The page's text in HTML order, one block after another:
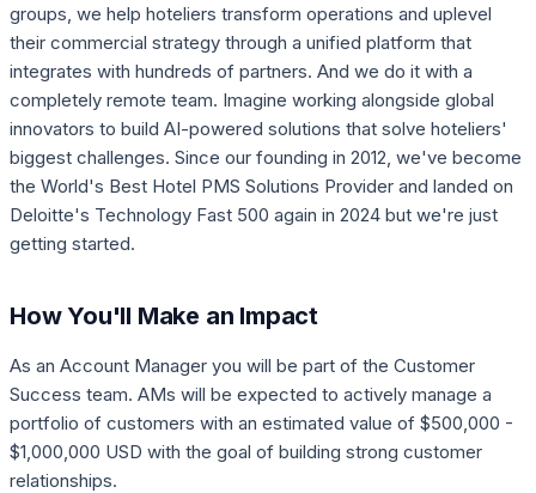
groups, we help hoteliers transform operations and uplevel
their commercial strategy through a unified platform that
integrates with hundreds of partners. And we do it with a
completely remote team. Imagine working alongside global
innovators to build AI-powered solutions that solve hoteliers'
biggest challenges. Since our founding in 2012, we've become
the World's Best Hotel PMS Solutions Provider and landed on
Deloitte's Technology Fast 500 again in 2024 but we're just
getting started.
How You'll Make an Impact
As an Account Manager you will be part of the Customer
Success team. AMs will be expected to actively manage a
portfolio of customers with an estimated value of $500,000 -
$1,000,000 USD with the goal of building strong customer
relationships.